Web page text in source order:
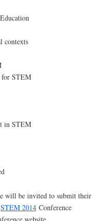
contexts
for STEM
in STEM
will be invited to submit their
STEM 2014 Conference